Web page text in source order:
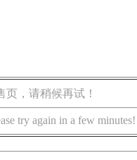
，请稍候再试！
try again in a few minutes!